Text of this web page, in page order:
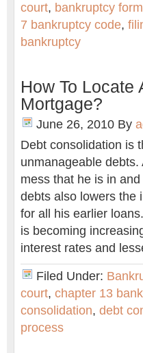
court, bankruptcy
7 bankruptcy code,
bankruptcy
How To Locate
Mortgage?
June 26, 2010 By
Debt consolidation is
unmanageable
mess that he is in
debts also lowers the
for all his earlier
is becoming
interest rates and
Filed Under:
court, chapter 13
consolidation, debt
process